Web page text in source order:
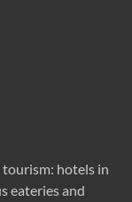
hotels in
eateries and